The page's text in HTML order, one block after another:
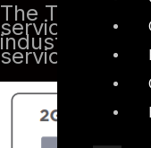
The Telecom
services, the
industry
service